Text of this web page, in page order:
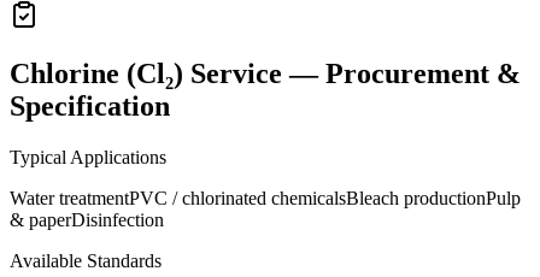
Chlorine (Cl₂) Service — Procurement &
Specification
Typical Applications
Water treatmentPVC / chlorinated chemicalsBleach productionPulp
& paperDisinfection
Available Standards